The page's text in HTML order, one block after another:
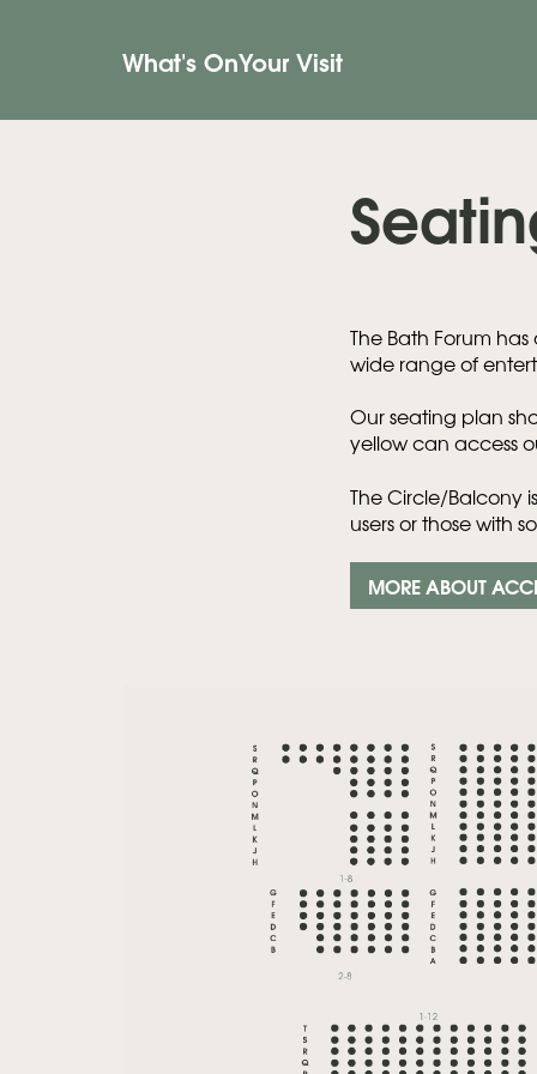
What's OnYour Visit
The Bath Forum
wide range of
Our seating plan
yellow can access
The Circle/Balcony
users or those with
MORE ABOUT